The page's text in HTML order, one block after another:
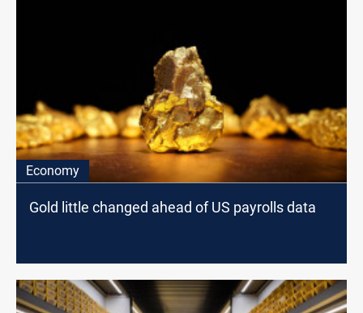
Economy
Gold little changed ahead of US payrolls data